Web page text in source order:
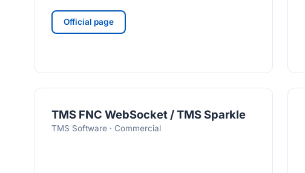
Official page
TMS FNC WebSocket / TMS Sparkle
TMS Software · Commercial